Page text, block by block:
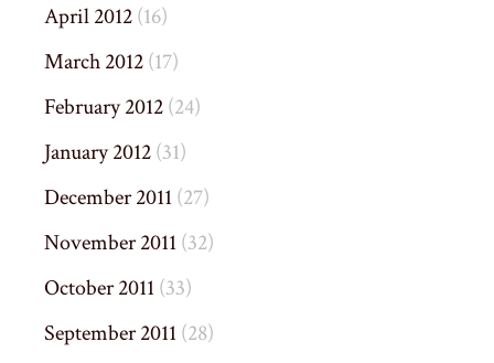
April 2012(16)
March 2012(17)
February 2012(24)
January 2012(31)
December 2011(27)
November 2011(32)
October 2011(33)
September 2011(28)